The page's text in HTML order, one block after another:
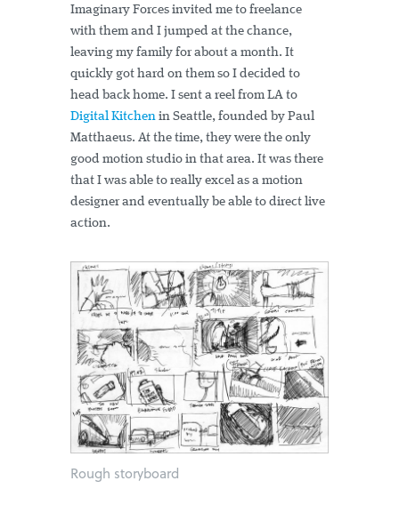
Imaginary Forces invited me to freelance
with them and I jumped at the chance,
leaving my family for about a month. It
quickly got hard on them so I decided to
head back home. I sent a reel from LA to
Digital Kitchen in Seattle, founded by Paul
Matthaeus. At the time, they were the only
good motion studio in that area. It was there
that I was able to really excel as a motion
designer and eventually be able to direct live
action.
Rough storyboard